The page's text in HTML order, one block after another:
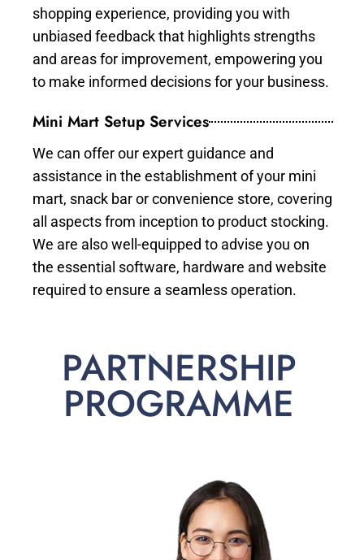
shopping experience, providing you with
unbiased feedback that highlights strengths
and areas for improvement, empowering you
to make informed decisions for your business.
Mini Mart Setup Services
We can offer our expert guidance and
assistance in the establishment of your mini
mart, snack bar or convenience store, covering
all aspects from inception to product stocking.
We are also well-equipped to advise you on
the essential software, hardware and website
required to ensure a seamless operation.
PARTNERSHIP
PROGRAMME